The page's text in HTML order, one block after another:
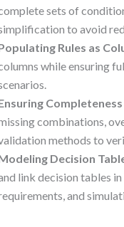
sets of
to avoid
Rules as
while ensuring
combinations,
methods to
Decision
link decision tables
and